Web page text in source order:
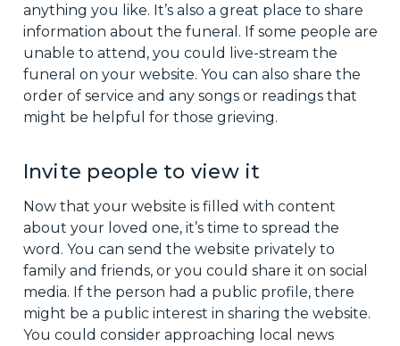
anything you like. It’s also a great place to share
information about the funeral. If some people are
unable to attend, you could live-stream the
funeral on your website. You can also share the
order of service and any songs or readings that
might be helpful for those grieving.
Invite people to view it
Now that your website is filled with content
about your loved one, it’s time to spread the
word. You can send the website privately to
family and friends, or you could share it on social
media. If the person had a public profile, there
might be a public interest in sharing the website.
You could consider approaching local news